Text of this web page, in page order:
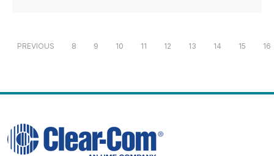
PREVIOUS 8 9 10 11 12 13 14 15 16